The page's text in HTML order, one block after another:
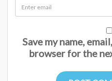
Save my name,
browser for the